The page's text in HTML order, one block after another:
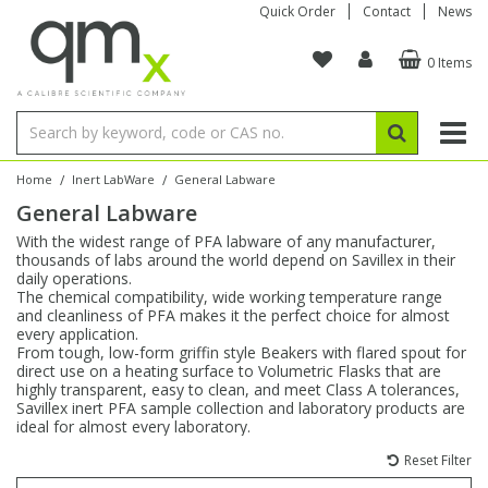
Quick Order Contact News
0 Items
Home / Inert LabWare / General Labware
General Labware
With the widest range of PFA labware of any manufacturer,
thousands of labs around the world depend on Savillex in their
daily operations.
The chemical compatibility, wide working temperature range
and cleanliness of PFA makes it the perfect choice for almost
every application.
From tough, low-form griffin style Beakers with flared spout for
direct use on a heating surface to Volumetric Flasks that are
highly transparent, easy to clean, and meet Class A tolerances,
Savillex inert PFA sample collection and laboratory products are
ideal for almost every laboratory.
Reset Filter
Organic Reference Materials
Amino Acids
Bile Acids
Carnitines
Chloroparaffins
Clinical
Dye Compounds
Stable Isotopes
Amino Acids
Bile Acids
Biochemicals
Cannabinoids
Carnitines
Clinical
Inorganic Standards
Single Element ICP/ICP-MS
Multi-Element ICP/ICP-MS
Single Element AA
Ion Chromatography
Reference Materials
Electrochemistry
Conostan Standards
Single Element in Oil
Multi-Element in Oil
Base/Blank Oil & Solvent
Sulfur in Oil
Chlorine in Oil
Acid & Base Number
Physical Standards
Brix & Refractive Index
Colour
Density
Flame Photometry
Karl Fischer
Melting Point
Research Chemicals
Amino Acids
Bile Acids
Biochemicals
Cannabinoids
Carnitines
Dye Compounds
Block Digestion
Instruments
Tubes & Filters
Inert Hotplates
Acid Purification
Vessel Cleaning
Purification & Concentration
Blowdown Evaporators
Bottles
Vials
Digestion Vessels
Jars
Filtration
Tubes
96-Well Multi-Tier
Storage & Collection
Assay Plates
Sample Prep & Filtration
Closures & Seals
Sealers & Cappers
ICP & ICP-MS
Inert Sample Introduction
Pump Tubing
By Instrument
ICP-MS Cones
Nebulizers
Spray Chambers
AA
Graphite Furnace Tubes
Hollow Cathode Lamps
Matrix Modifiers
Quartz Cells
XRF
Fusion Fluxes
Sample Cells
Sample Pressing
Thin Film
Autosampler/Sample Tubes
Crucibles
Rotating Disk Electrode
Autosampler Vials
EPA (VOA/VOC) Sampling Vials
Speciality Vials
Low Volume Inserts
Closures & Septa
Sampling & Storage